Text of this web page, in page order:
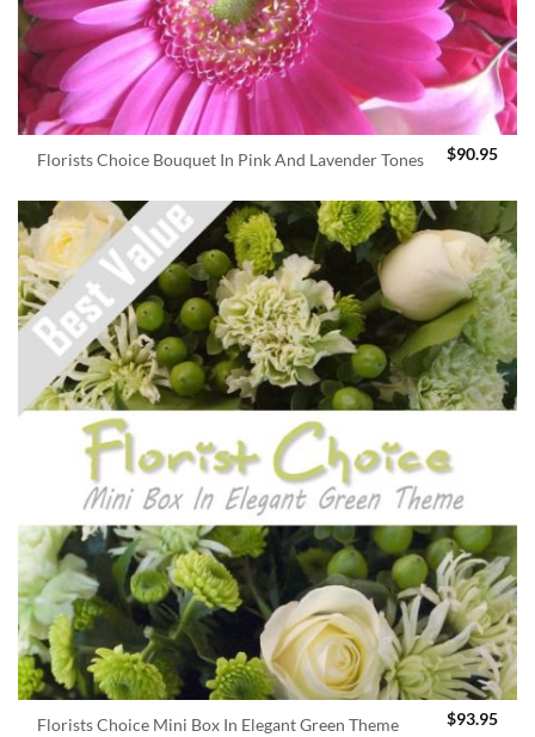
Florists Choice Bouquet In Pink And Lavender Tones $90.95
Florists Choice Mini Box In Elegant Green Theme $93.95